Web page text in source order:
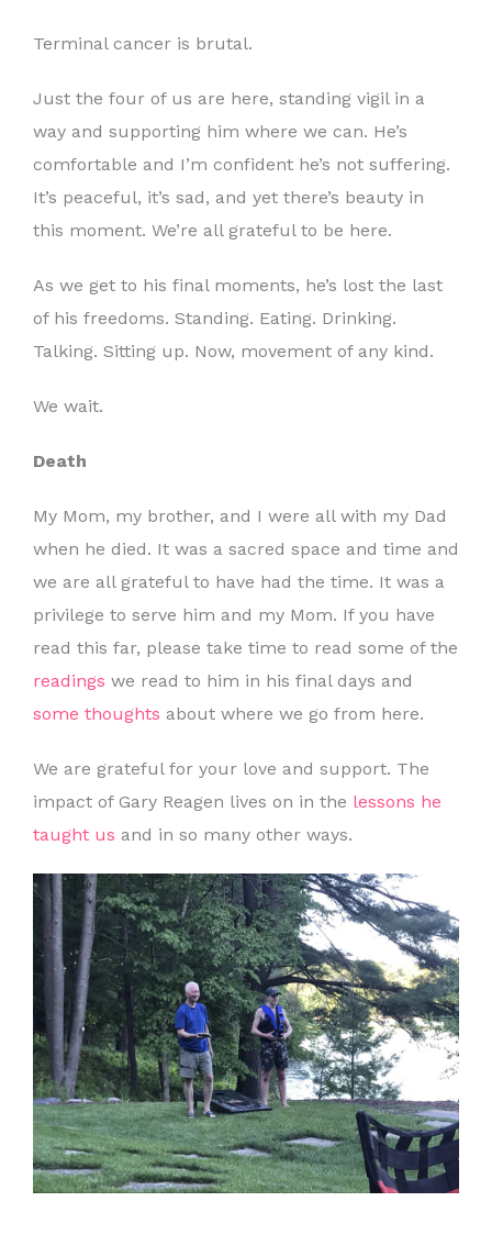
Terminal cancer is brutal.
Just the four of us are here, standing vigil in a
way and supporting him where we can. He’s
comfortable and I’m confident he’s not suffering.
It’s peaceful, it’s sad, and yet there’s beauty in
this moment. We’re all grateful to be here.
As we get to his final moments, he’s lost the last
of his freedoms. Standing. Eating. Drinking.
Talking. Sitting up. Now, movement of any kind.
We wait.
Death
My Mom, my brother, and I were all with my Dad
when he died. It was a sacred space and time and
we are all grateful to have had the time. It was a
privilege to serve him and my Mom. If you have
read this far, please take time to read some of the
readings we read to him in his final days and
some thoughts about where we go from here.
We are grateful for your love and support. The
impact of Gary Reagen lives on in the lessons he
taught us and in so many other ways.